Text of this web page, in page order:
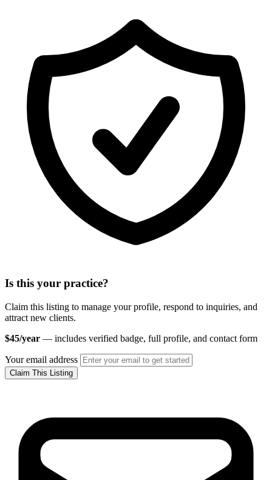
Is this your practice?
Claim this listing to manage your profile, respond to inquiries, and
attract new clients.
$45/year — includes verified badge, full profile, and contact form
Your email address
Claim This Listing